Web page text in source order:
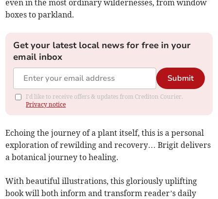
even in the most ordinary wildernesses, from window
boxes to parkland.
Get your latest local news for free in your
email inbox
Submit
I'd like to receive offers & updates from Crediton Courier.
Privacy notice
Echoing the journey of a plant itself, this is a personal
exploration of rewilding and recovery… Brigit delivers
a botanical journey to healing.
With beautiful illustrations, this gloriously uplifting
book will both inform and transform reader’s daily